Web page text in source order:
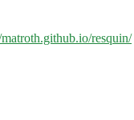
resquin/